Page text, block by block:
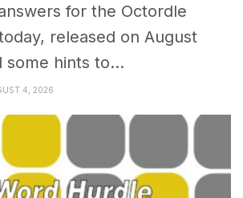
for the Octordle
released on August
some hints to...
4, 2026